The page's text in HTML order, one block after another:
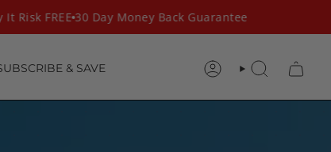
FREE 30 Day Money Back Guarantee
& SAVE ACCOUNTSEARCH